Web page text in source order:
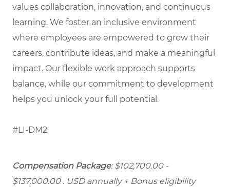
values collaboration, innovation, and continuous
learning. We foster an inclusive environment
where employees are empowered to grow their
careers, contribute ideas, and make a meaningful
impact. Our flexible work approach supports
balance, while our commitment to development
helps you unlock your full potential.
#LI-DM2
Compensation Package: $102,700.00 -
$137,000.00 . USD annually + Bonus eligibility